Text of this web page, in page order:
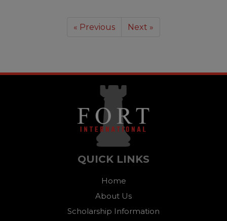
« Previous Next »
QUICK LINKS
Home
About Us
Scholarship Information